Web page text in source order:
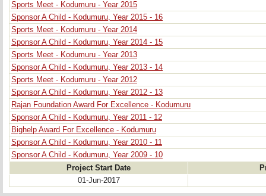
Sports Meet - Kodumuru - Year 2015
Sponsor A Child - Kodumuru, Year 2015 - 16
Sports Meet - Kodumuru - Year 2014
Sponsor A Child - Kodumuru, Year 2014 - 15
Sports Meet - Kodumuru - Year 2013
Sponsor A Child - Kodumuru, Year 2013 - 14
Sports Meet - Kodumuru - Year 2012
Sponsor A Child - Kodumuru, Year 2012 - 13
Rajan Foundation Award For Excellence - Kodumuru
Sponsor A Child - Kodumuru, Year 2011 - 12
Bighelp Award For Excellence - Kodumuru
Sponsor A Child - Kodumuru, Year 2010 - 11
Sponsor A Child - Kodumuru, Year 2009 - 10
Project Start Date
01-Jun-2017